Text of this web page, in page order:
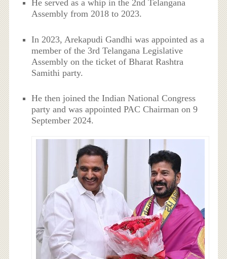
He served as a whip in the 2nd Telangana
Assembly from 2018 to 2023.
In 2023, Arekapudi Gandhi was appointed as a
member of the 3rd Telangana Legislative
Assembly on the ticket of Bharat Rashtra
Samithi party.
He then joined the Indian National Congress
party and was appointed PAC Chairman on 9
September 2024.